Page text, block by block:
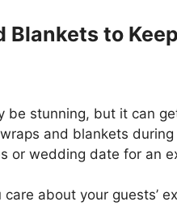
Blankets to
stunning, but it can
and blankets
or wedding date for an
about your guests’